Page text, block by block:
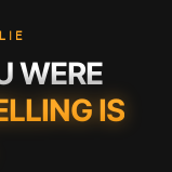
WERE
IS